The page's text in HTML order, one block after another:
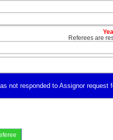
Referees are
not responded to Assignor